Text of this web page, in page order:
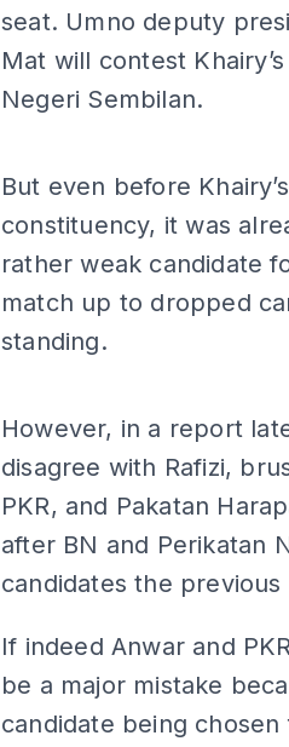
seat. Umno deputy
Mat will contest
Negeri Sembilan.
But even before
constituency, it was
rather weak candidate
match up to dropped
standing.
However, in a report
disagree with Rafizi,
PKR, and Pakatan
after BN and Perikatan
candidates the previous
If indeed Anwar and
be a major mistake
candidate being